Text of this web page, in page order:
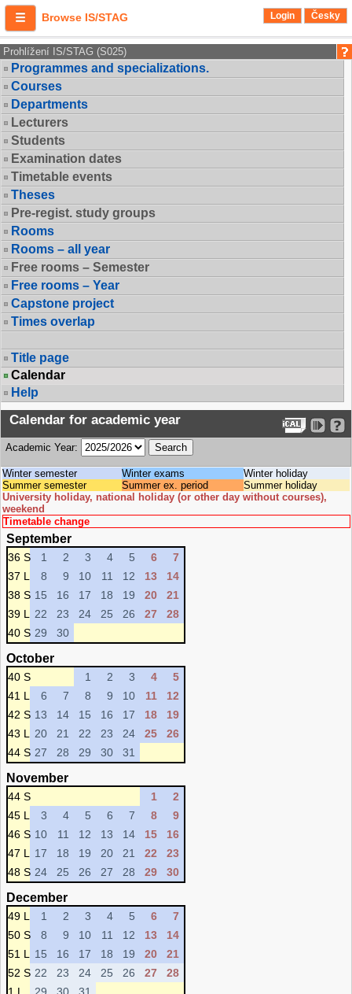
Browse IS/STAG Login Česky
Prohlížení IS/STAG (S025)
Programmes and specializations.
Courses
Departments
Lecturers
Students
Examination dates
Timetable events
Theses
Pre-regist. study groups
Rooms
Rooms – all year
Free rooms – Semester
Free rooms – Year
Capstone project
Times overlap
Title page
Calendar
Help
Calendar for academic year
Academic Year:
Winter semester Winter exams
Winter holiday
Summer semester
Summer ex. period
Summer holiday
University holiday, national holiday (or other day without courses),
weekend
Timetable change
September
36 S 1 2 3 4 5 6
7
37 L
8 9 10 11 12 13
14
38 S 15 16 17 18 19 20
21
39 L
22 23 24 25 26 27
28
40 S 29 30
October
40 S 1 2 3 4
5
41 L
6 7 8 9 10 11
12
42 S 13 14 15 16 17 18
19
43 L
20 21 22 23 24 25
26
44 S 27 28 29 30 31
November
44 S 1
2
45 L
3 4 5 6 7 8
9
46 S 10 11 12 13 14 15
16
47 L
17 18 19 20 21 22
23
48 S 24 25 26 27 28 29 30
December
49 L 1 2 3 4 5 6
7
50 S
8 9 10 11 12 13
14
51 L
15 16 17 18 19 20
21
52 S 22 23 24 25 26 27
28